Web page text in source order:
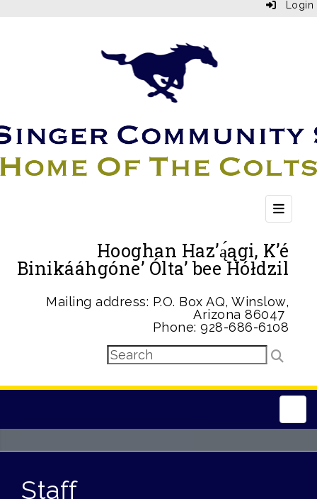
Login
Top
Hooghan Haz’ą́ągi, K’é
Binikááhgóne’ Ólta’ bee Hółdzil
Mailing address: P.O. Box AQ, Winslow,
Arizona 86047
Phone: 928-686-6108
Staff